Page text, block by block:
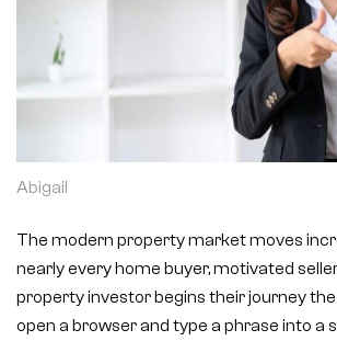
Abigail
The modern property market moves
nearly every home buyer, motivated
property investor begins their journey
open a browser and type a phrase into a